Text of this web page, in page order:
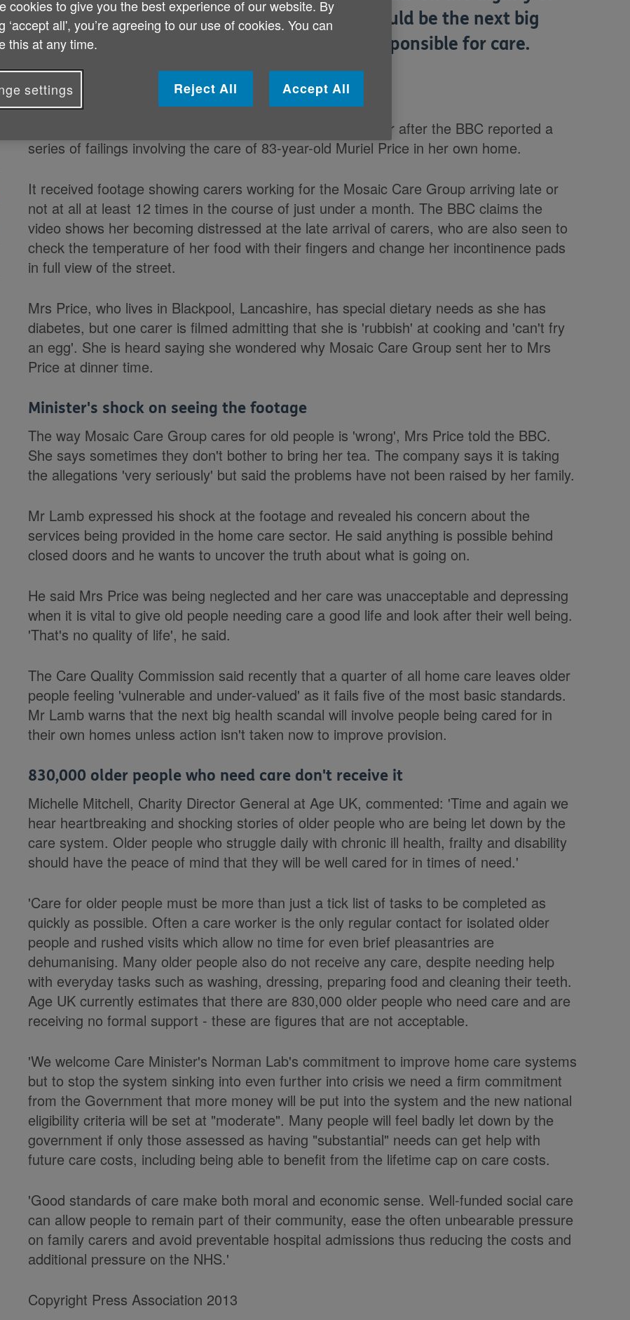
vulnerable older people and the provision could be the next big
health scandal, according to the minister responsible for care.
Norman Lamb is calling for an overhaul of the whole sector after the BBC reported a
series of failings involving the care of 83-year-old Muriel Price in her own home.
It received footage showing carers working for the Mosaic Care Group arriving late or
not at all at least 12 times in the course of just under a month. The BBC claims the
video shows her becoming distressed at the late arrival of carers, who are also seen to
check the temperature of her food with their fingers and change her incontinence pads
in full view of the street.
Mrs Price, who lives in Blackpool, Lancashire, has special dietary needs as she has
diabetes, but one carer is filmed admitting that she is 'rubbish' at cooking and 'can't fry
an egg'. She is heard saying she wondered why Mosaic Care Group sent her to Mrs
Price at dinner time.
Minister's shock on seeing the footage
The way Mosaic Care Group cares for old people is 'wrong', Mrs Price told the BBC.
She says sometimes they don't bother to bring her tea. The company says it is taking
the allegations 'very seriously' but said the problems have not been raised by her family.
Mr Lamb expressed his shock at the footage and revealed his concern about the
services being provided in the home care sector. He said anything is possible behind
closed doors and he wants to uncover the truth about what is going on.
He said Mrs Price was being neglected and her care was unacceptable and depressing
when it is vital to give old people needing care a good life and look after their well being.
'That's no quality of life', he said.
The Care Quality Commission said recently that a quarter of all home care leaves older
people feeling 'vulnerable and under-valued' as it fails five of the most basic standards.
Mr Lamb warns that the next big health scandal will involve people being cared for in
their own homes unless action isn't taken now to improve provision.
830,000 older people who need care don't receive it
Michelle Mitchell, Charity Director General at Age UK, commented: 'Time and again we
hear heartbreaking and shocking stories of older people who are being let down by the
care system. Older people who struggle daily with chronic ill health, frailty and disability
should have the peace of mind that they will be well cared for in times of need.'
'Care for older people must be more than just a tick list of tasks to be completed as
quickly as possible. Often a care worker is the only regular contact for isolated older
people and rushed visits which allow no time for even brief pleasantries are
dehumanising. Many older people also do not receive any care, despite needing help
with everyday tasks such as washing, dressing, preparing food and cleaning their teeth.
Age UK currently estimates that there are 830,000 older people who need care and are
receiving no formal support - these are figures that are not acceptable.
'We welcome Care Minister's Norman Lab's commitment to improve home care systems
but to stop the system sinking into even further into crisis we need a firm commitment
from the Government that more money will be put into the system and the new national
eligibility criteria will be set at "moderate". Many people will feel badly let down by the
government if only those assessed as having "substantial" needs can get help with
future care costs, including being able to benefit from the lifetime cap on care costs.
'Good standards of care make both moral and economic sense. Well-funded social care
can allow people to remain part of their community, ease the often unbearable pressure
on family carers and avoid preventable hospital admissions thus reducing the costs and
additional pressure on the NHS.'
Copyright Press Association 2013
cookies to give you the best experience of our website. By
‘accept all', you’re agreeing to our use of cookies. You can
this at any time.
settings Reject All Accept All